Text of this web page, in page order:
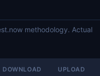
methodology. Actual
DOWNLOAD UPLOAD